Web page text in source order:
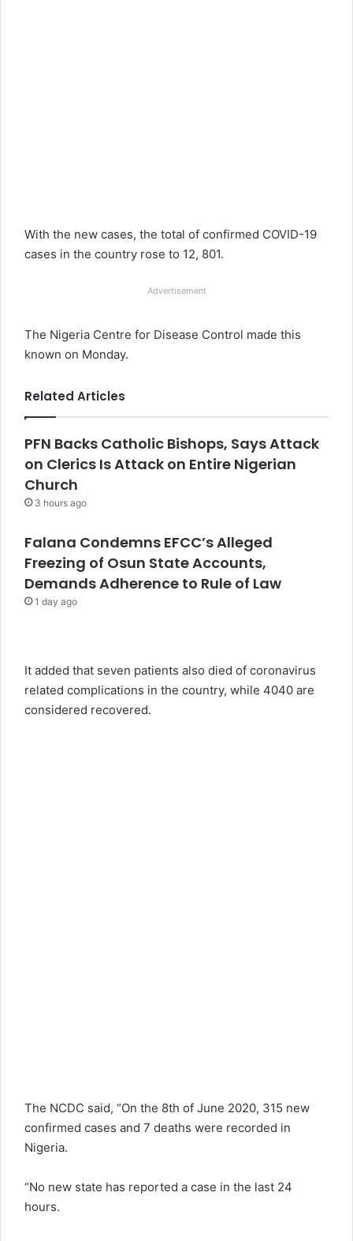
With the new cases, the total of confirmed COVID-19
cases in the country rose to 12, 801.
Advertisement
The Nigeria Centre for Disease Control made this
known on Monday.
Related Articles
PFN Backs Catholic Bishops, Says Attack
on Clerics Is Attack on Entire Nigerian
Church
3 hours ago
Falana Condemns EFCC’s Alleged
Freezing of Osun State Accounts,
Demands Adherence to Rule of Law
1 day ago
It added that seven patients also died of coronavirus
related complications in the country, while 4040 are
considered recovered.
The NCDC said, “On the 8th of June 2020, 315 new
confirmed cases and 7 deaths were recorded in
Nigeria.
“No new state has reported a case in the last 24
hours.